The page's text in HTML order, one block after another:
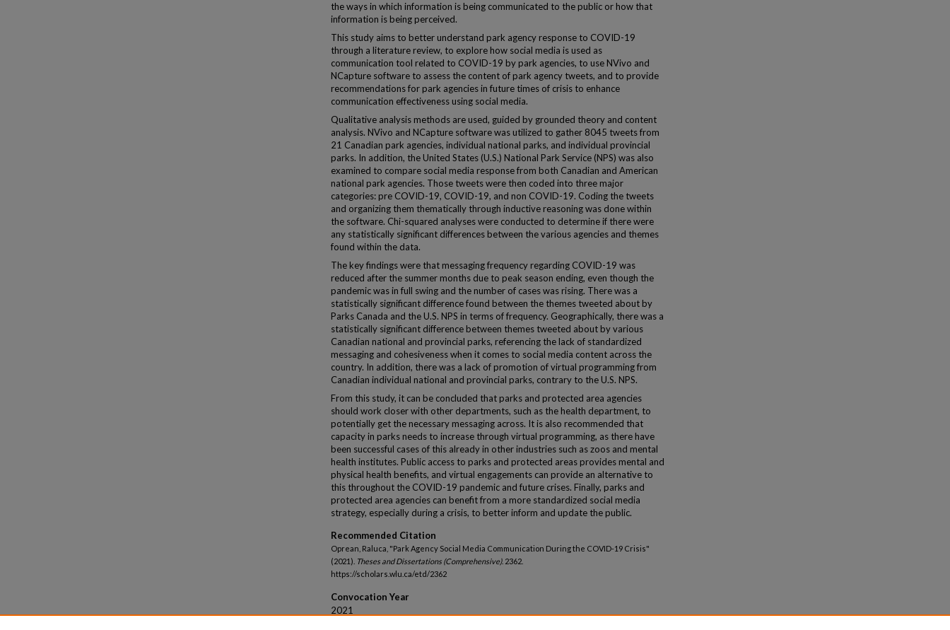
the ways in which information is being communicated to the public or how that
information is being perceived.
This study aims to better understand park agency response to COVID-19
through a literature review, to explore how social media is used as
communication tool related to COVID-19 by park agencies, to use NVivo and
NCapture software to assess the content of park agency tweets, and to provide
recommendations for park agencies in future times of crisis to enhance
communication effectiveness using social media.
Qualitative analysis methods are used, guided by grounded theory and content
analysis. NVivo and NCapture software was utilized to gather 8045 tweets from
21 Canadian park agencies, individual national parks, and individual provincial
parks. In addition, the United States (U.S.) National Park Service (NPS) was also
examined to compare social media response from both Canadian and American
national park agencies. Those tweets were then coded into three major
categories: pre COVID-19, COVID-19, and non COVID-19. Coding the tweets
and organizing them thematically through inductive reasoning was done within
the software. Chi-squared analyses were conducted to determine if there were
any statistically significant differences between the various agencies and themes
found within the data.
The key findings were that messaging frequency regarding COVID-19 was
reduced after the summer months due to peak season ending, even though the
pandemic was in full swing and the number of cases was rising. There was a
statistically significant difference found between the themes tweeted about by
Parks Canada and the U.S. NPS in terms of frequency. Geographically, there was a
statistically significant difference between themes tweeted about by various
Canadian national and provincial parks, referencing the lack of standardized
messaging and cohesiveness when it comes to social media content across the
country. In addition, there was a lack of promotion of virtual programming from
Canadian individual national and provincial parks, contrary to the U.S. NPS.
From this study, it can be concluded that parks and protected area agencies
should work closer with other departments, such as the health department, to
potentially get the necessary messaging across. It is also recommended that
capacity in parks needs to increase through virtual programming, as there have
been successful cases of this already in other industries such as zoos and mental
health institutes. Public access to parks and protected areas provides mental and
physical health benefits, and virtual engagements can provide an alternative to
this throughout the COVID-19 pandemic and future crises. Finally, parks and
protected area agencies can benefit from a more standardized social media
strategy, especially during a crisis, to better inform and update the public.
Recommended Citation
Oprean, Raluca, "Park Agency Social Media Communication During the COVID-19 Crisis"
(2021). Theses and Dissertations (Comprehensive). 2362.
https://scholars.wlu.ca/etd/2362
Convocation Year
2021